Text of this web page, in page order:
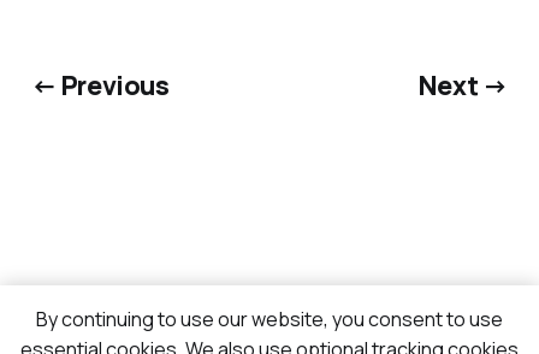
← Previous Next →
By continuing to use our website, you consent to use